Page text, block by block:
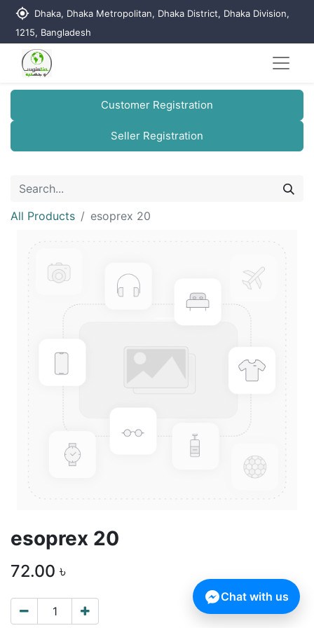
my_location Dhaka, Dhaka Metropolitan, Dhaka District, Dhaka Division,
1215, Bangladesh
Customer Registration
Seller Registration
All Products esoprex 20
esoprex 20
72.00 ৳
Chat with us